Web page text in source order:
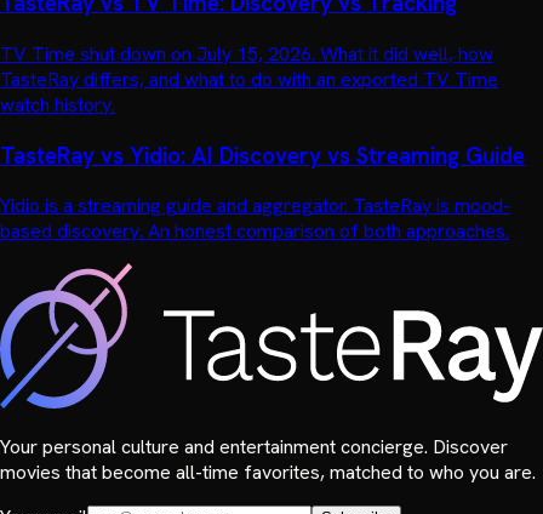
TV Time shut down on July 15, 2026. What it did well, how
TasteRay differs, and what to do with an exported TV Time
watch history.
TasteRay vs Yidio: AI Discovery vs Streaming Guide
Yidio is a streaming guide and aggregator. TasteRay is mood-
based discovery. An honest comparison of both approaches.
Your personal culture and entertainment concierge. Discover
movies that become all-time favorites, matched to who you are.